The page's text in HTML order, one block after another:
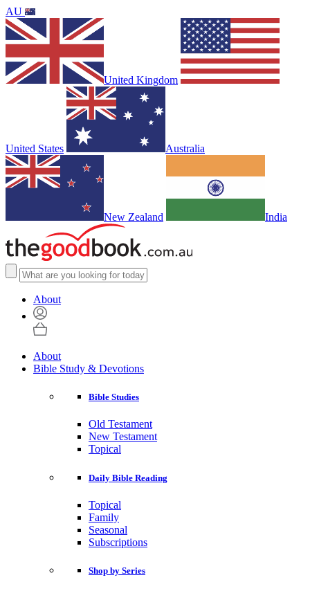
AU
United Kingdom
United States Australia
New Zealand India
About
About
Bible Study & Devotions
Bible Studies
Old Testament
New Testament
Topical
Daily Bible Reading
Topical
Family
Seasonal
Subscriptions
Shop by Series